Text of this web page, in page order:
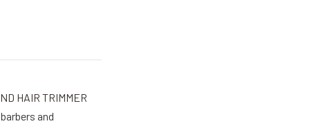
HAIR TRIMMER
and